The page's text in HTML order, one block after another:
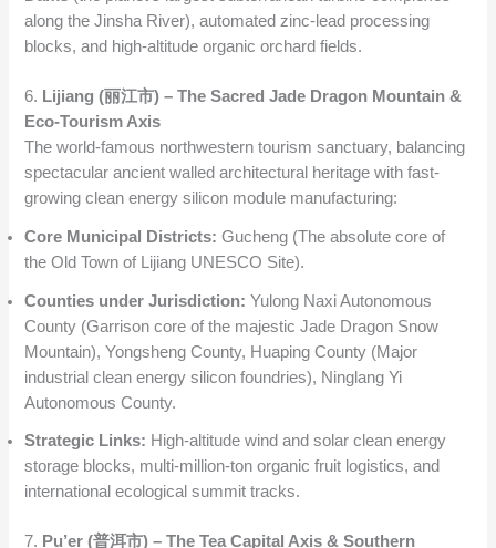
along the Jinsha River), automated zinc-lead processing
blocks, and high-altitude organic orchard fields.
6. Lijiang (丽江市) – The Sacred Jade Dragon Mountain &
Eco-Tourism Axis
The world-famous northwestern tourism sanctuary, balancing
spectacular ancient walled architectural heritage with fast-
growing clean energy silicon module manufacturing:
Core Municipal Districts: Gucheng (The absolute core of
the Old Town of Lijiang UNESCO Site).
Counties under Jurisdiction: Yulong Naxi Autonomous
County (Garrison core of the majestic Jade Dragon Snow
Mountain), Yongsheng County, Huaping County (Major
industrial clean energy silicon foundries), Ninglang Yi
Autonomous County.
Strategic Links: High-altitude wind and solar clean energy
storage blocks, multi-million-ton organic fruit logistics, and
international ecological summit tracks.
7. Pu’er (普洱市) – The Tea Capital Axis & Southern